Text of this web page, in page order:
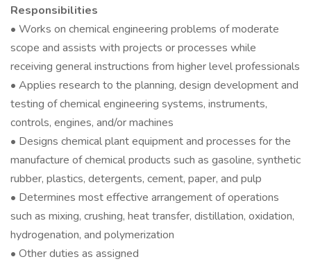
Responsibilities
• Works on chemical engineering problems of moderate
scope and assists with projects or processes while
receiving general instructions from higher level professionals
• Applies research to the planning, design development and
testing of chemical engineering systems, instruments,
controls, engines, and/or machines
• Designs chemical plant equipment and processes for the
manufacture of chemical products such as gasoline, synthetic
rubber, plastics, detergents, cement, paper, and pulp
• Determines most effective arrangement of operations
such as mixing, crushing, heat transfer, distillation, oxidation,
hydrogenation, and polymerization
• Other duties as assigned